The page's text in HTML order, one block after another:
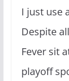
I just use
Despite
Fever sit
playoff